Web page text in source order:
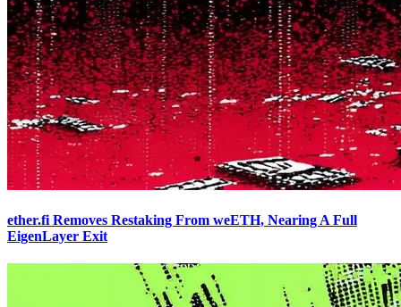
ether.fi Removes Restaking From weETH, Nearing A Full
EigenLayer Exit